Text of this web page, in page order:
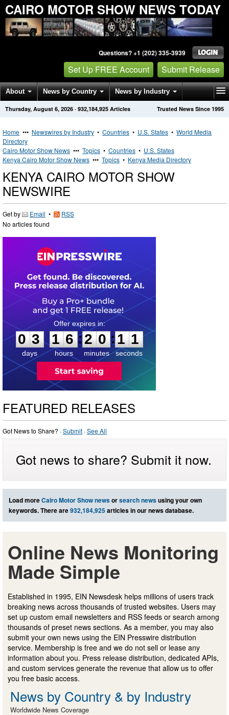
CAIRO MOTOR SHOW NEWS TODAY
Questions? +1 (202) 335-3939
Set Up FREE Account Submit Release
About News by Country News by Industry
Get News Alerts Press Releases Trusted News Since 1995
Thursday, August 6, 2026 · 932,184,925 Articles
Home ••• Newswires by Industry • Countries • U.S. States • World Media
Directory
Cairo Motor Show News ••• Topics • Countries • U.S. States
Kenya Cairo Motor Show News ••• Topics • Kenya Media Directory
KENYA CAIRO MOTOR SHOW
NEWSWIRE
Get by Email •
RSS
No articles found
0
3
3
days
1
1
6
6
hours
:
2
2
0
0
minutes
:1
0
0
seconds
FEATURED RELEASES
Got News to Share? ·Submit ·See All
Got news to share? Submit it now.
Load moreCairo Motor Show newsorsearch newsusing your own
keywords. There are932,184,925articles in our news database.
Online News Monitoring
Made Simple
Established in 1995, EIN Newsdesk helps millions of users track
breaking news across thousands of trusted websites. Users may
set up custom email newsletters and RSS feeds or search among
thousands of preset news sections. As a member, you may also
submit your own news using the EIN Presswire distribution
service. Membership is free and we do not sell or lease any
information about you. Press release distribution, dedicated APIs,
and custom services generate the revenue that allow us to offer
you free basic access.
News by Country & by Industry
Worldwide News Coverage